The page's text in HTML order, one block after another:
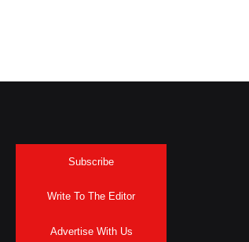
Subscribe
Write To The Editor
Advertise With Us